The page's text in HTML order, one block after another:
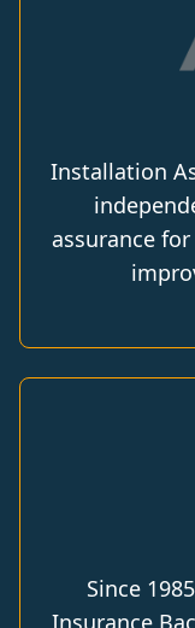
Installation
assurance
Since